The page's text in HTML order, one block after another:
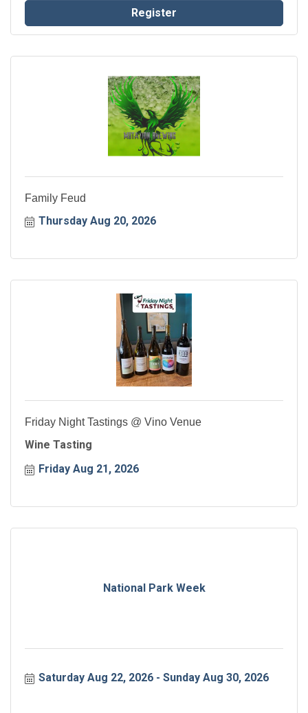
Register
Family Feud
Thursday Aug 20, 2026
Friday Night Tastings @ Vino Venue
Wine Tasting
Friday Aug 21, 2026
National Park Week
Saturday Aug 22, 2026 Sunday Aug 30, 2026